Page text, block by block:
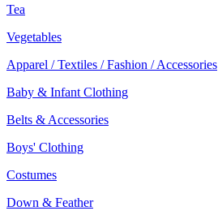
Tea
Vegetables
Apparel / Textiles / Fashion / Accessories
Baby & Infant Clothing
Belts & Accessories
Boys' Clothing
Costumes
Down & Feather